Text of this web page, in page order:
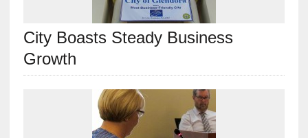
City Boasts Steady Business
Growth